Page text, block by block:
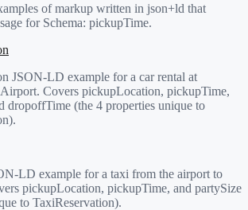
of markup written in json+ld that
for Schema: pickupTime.
JSON-LD example for a car rental at
Covers pickupLocation, pickupTime,
dropoffTime (the 4 properties unique to
LD example for a taxi from the airport to
pickupLocation, pickupTime, and partySize
to TaxiReservation).